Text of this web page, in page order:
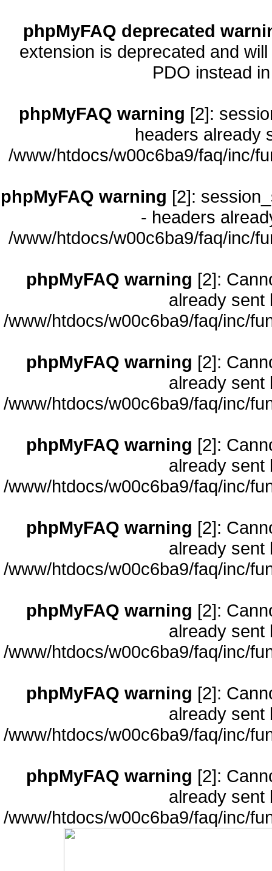
phpMyFAQ deprecated
extension is deprecated and
PDO instead
phpMyFAQ warning [2]:
headers already
/www/htdocs/w00c6ba9/faq/inc/
phpMyFAQ warning [2]:
- headers
/www/htdocs/w00c6ba9/faq/inc/
phpMyFAQ warning [2]:
already sent
/www/htdocs/w00c6ba9/faq/inc/
phpMyFAQ warning [2]:
already sent
/www/htdocs/w00c6ba9/faq/inc/
phpMyFAQ warning [2]:
already sent
/www/htdocs/w00c6ba9/faq/inc/
phpMyFAQ warning [2]:
already sent
/www/htdocs/w00c6ba9/faq/inc/
phpMyFAQ warning [2]:
already sent
/www/htdocs/w00c6ba9/faq/inc/
phpMyFAQ warning [2]:
already sent
/www/htdocs/w00c6ba9/faq/inc/
phpMyFAQ warning [2]:
already sent
/www/htdocs/w00c6ba9/faq/inc/